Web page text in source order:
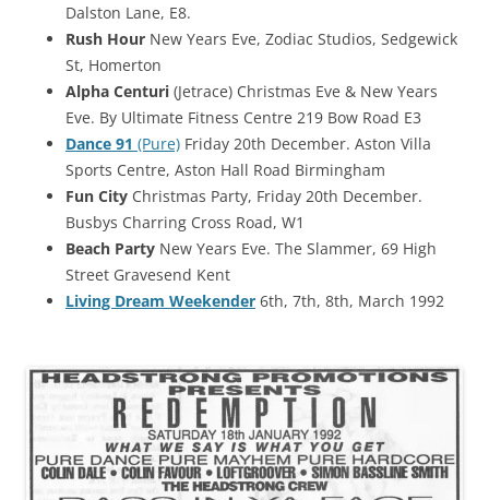
Dalston Lane, E8.
Rush Hour New Years Eve, Zodiac Studios, Sedgewick
St, Homerton
Alpha Centuri (Jetrace) Christmas Eve & New Years
Eve. By Ultimate Fitness Centre 219 Bow Road E3
Dance 91 (Pure) Friday 20th December. Aston Villa
Sports Centre, Aston Hall Road Birmingham
Fun City Christmas Party, Friday 20th December.
Busbys Charring Cross Road, W1
Beach Party New Years Eve. The Slammer, 69 High
Street Gravesend Kent
Living Dream Weekender 6th, 7th, 8th, March 1992